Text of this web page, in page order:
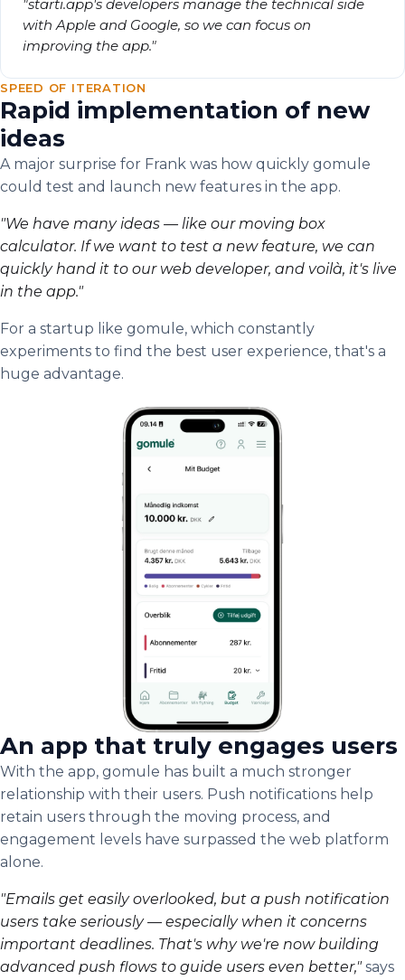
"starti.app's developers manage the technical side
with Apple and Google, so we can focus on
improving the app."
SPEED OF ITERATION
Rapid implementation of new
ideas
A major surprise for Frank was how quickly gomule
could test and launch new features in the app.
"We have many ideas — like our moving box
calculator. If we want to test a new feature, we can
quickly hand it to our web developer, and voilà, it's live
in the app."
For a startup like gomule, which constantly
experiments to find the best user experience, that's a
huge advantage.
An app that truly engages users
With the app, gomule has built a much stronger
relationship with their users. Push notifications help
retain users through the moving process, and
engagement levels have surpassed the web platform
alone.
"Emails get easily overlooked, but a push notification
users take seriously — especially when it concerns
important deadlines. That's why we're now building
advanced push flows to guide users even better,"says